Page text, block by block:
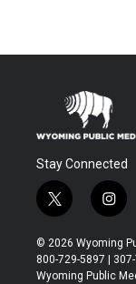
Stay Connected
t
w
i
t
t
i
n
s
t
a
© 2026 Wyoming
800-729-5897 |
Wyoming Public